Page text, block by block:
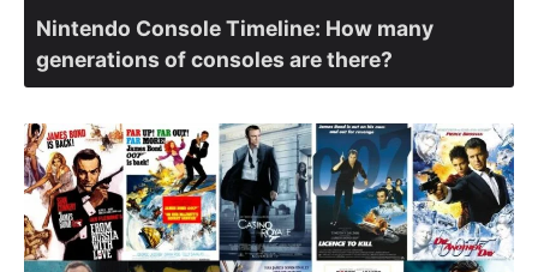
Nintendo Console Timeline: How many
generations of consoles are there?